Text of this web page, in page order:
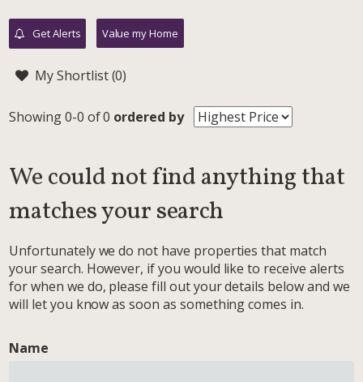
Get Alerts Value my Home
My Shortlist (0)
Showing 0-0 of 0 ordered by
We could not find anything that
matches your search
Unfortunately we do not have properties that match
your search. However, if you would like to receive alerts
for when we do, please fill out your details below and we
will let you know as soon as something comes in.
Name